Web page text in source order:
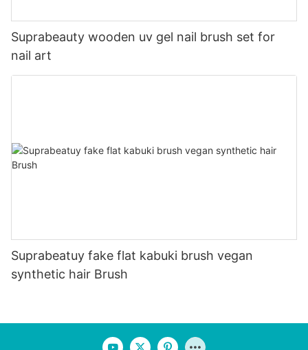
Suprabeauty wooden uv gel nail brush set for
nail art
Suprabeatuy fake flat kabuki brush vegan
synthetic hair Brush